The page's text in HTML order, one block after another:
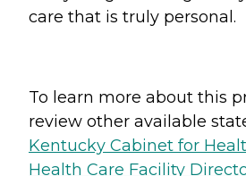
care that is truly personal.
To learn more about this
review other available
Kentucky Cabinet for
Health Care Facility